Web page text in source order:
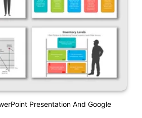
Presentation And Google